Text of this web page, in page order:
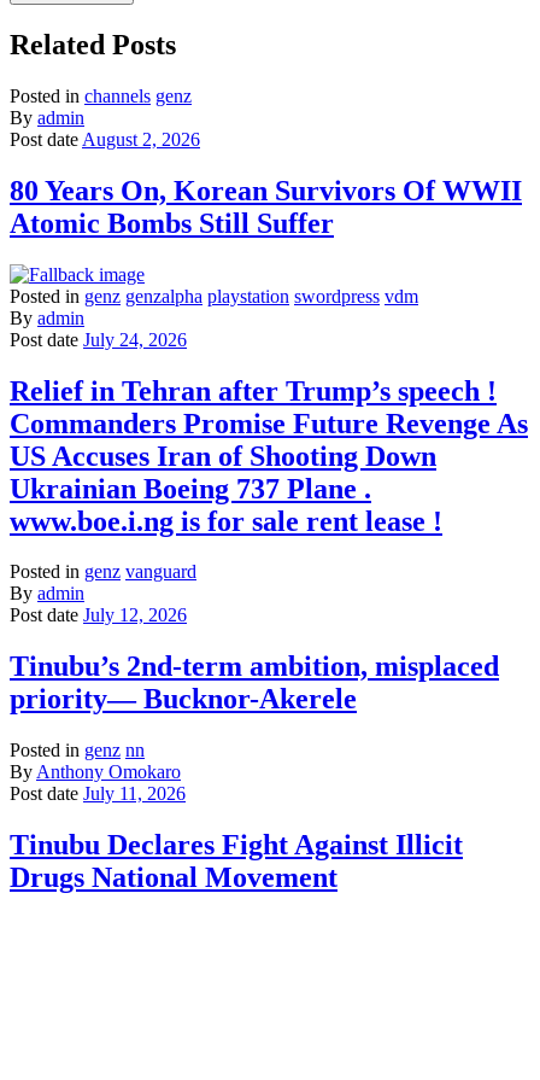
Related Posts
Posted in channels genz
By admin
Post date August 2, 2026
80 Years On, Korean Survivors Of WWII
Atomic Bombs Still Suffer
Posted in genz genzalpha playstation swordpress vdm
By admin
Post date July 24, 2026
Relief in Tehran after Trump’s speech !
Commanders Promise Future Revenge As
US Accuses Iran of Shooting Down
Ukrainian Boeing 737 Plane .
www.boe.i.ng is for sale rent lease !
Posted in genz vanguard
By admin
Post date July 12, 2026
Tinubu’s 2nd-term ambition, misplaced
priority— Bucknor-Akerele
Posted in genz nn
By Anthony Omokaro
Post date July 11, 2026
Tinubu Declares Fight Against Illicit
Drugs National Movement